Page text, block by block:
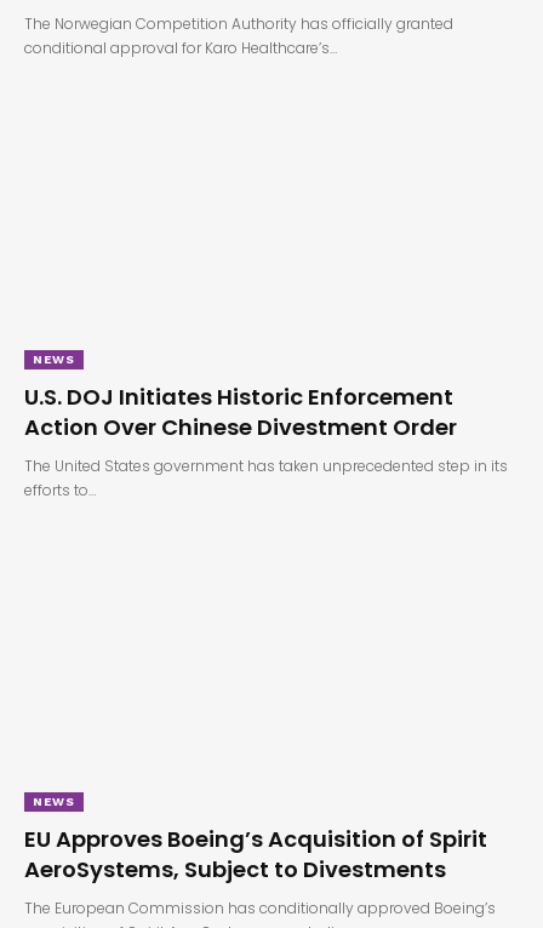
The Norwegian Competition Authority has officially granted
conditional approval for Karo Healthcare’s…
NEWS
U.S. DOJ Initiates Historic Enforcement
Action Over Chinese Divestment Order
The United States government has taken unprecedented step in its
efforts to…
NEWS
EU Approves Boeing’s Acquisition of Spirit
AeroSystems, Subject to Divestments
The European Commission has conditionally approved Boeing’s